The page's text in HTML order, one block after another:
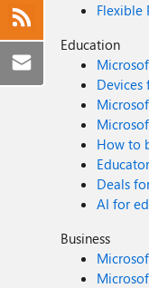
Flexible
Education
How to
Deals
AI for
Business